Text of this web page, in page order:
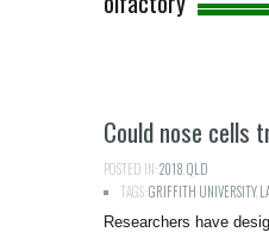
Could nose cells
POSTED IN:2018 QLD
TAGS:GRIFFITH UNIVERSITY,
Researchers have